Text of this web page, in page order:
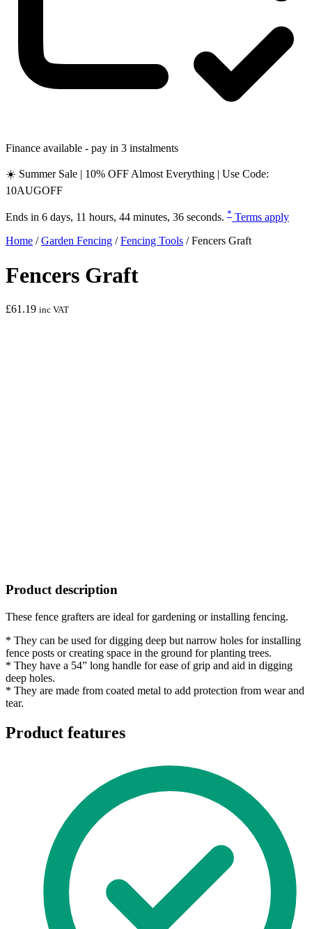
Finance available - pay in 3 instalments
☀️ Summer Sale | 10% OFF Almost Everything | Use Code:
10AUGOFF
Ends in 6 days, 11 hours, 44 minutes, 35 seconds. * Terms apply
Home /Garden Fencing /Fencing Tools /Fencers Graft
Fencers Graft
£61.19 inc VAT
Product description
These fence grafters are ideal for gardening or installing fencing.
* They can be used for digging deep but narrow holes for installing
fence posts or creating space in the ground for planting trees.
* They have a 54” long handle for ease of grip and aid in digging
deep holes.
* They are made from coated metal to add protection from wear and
tear.
Product features